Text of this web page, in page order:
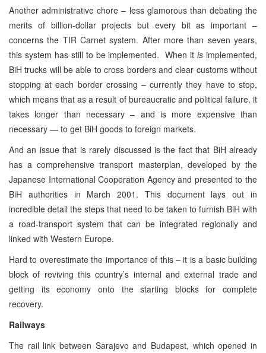
Another administrative chore – less glamorous than debating the
merits of billion-dollar projects but every bit as important –
concerns the TIR Carnet system. After more than seven years,
this system has still to be implemented. When itisimplemented,
BiH trucks will be able to cross borders and clear customs without
stopping at each border crossing – currently they have to stop,
which means that as a result of bureaucratic and political failure, it
takes longer than necessary – and is more expensive than
necessary — to get BiH goods to foreign markets.
And an issue that is rarely discussed is the fact that BiH already
has a comprehensive transport masterplan, developed by the
Japanese International Cooperation Agency and presented to the
BiH authorities in March 2001. This document lays out in
incredible detail the steps that need to be taken to furnish BiH with
a road-transport system that can be integrated regionally and
linked with Western Europe.
Hard to overestimate the importance of this – it is a basic building
block of reviving this country’s internal and external trade and
getting its economy onto the starting blocks for complete
recovery.
Railways
The rail link between Sarajevo and Budapest, which opened in